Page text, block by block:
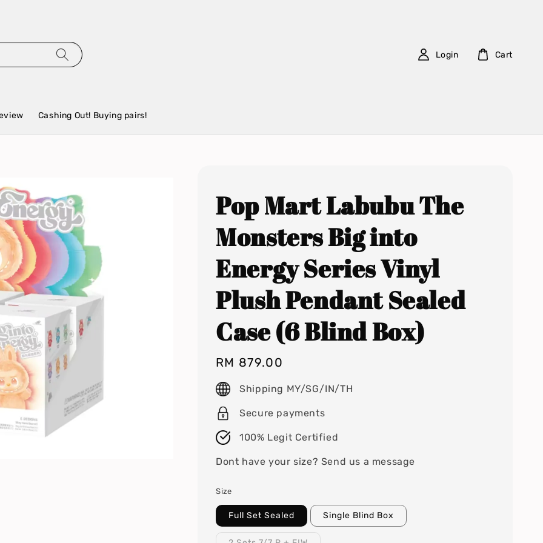
Cashing Out! Buying pairs!
Login Cart
Pop Mart Labubu The
Monsters Big into
Energy Series Vinyl
Plush Pendant Sealed
Case (6 Blind Box)
Regular
price
RM 879.00
Shipping MY/SG/IN/TH
Secure payments
100% Legit Certified
Dont have your size? Send us a message
Size
Full Set Sealed Single Blind Box